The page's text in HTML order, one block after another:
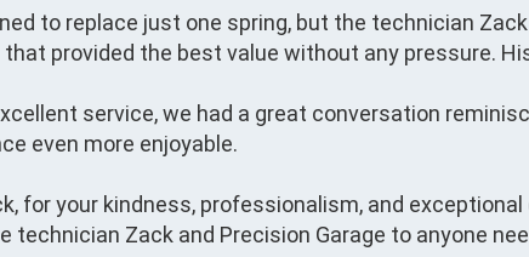
to replace just one spring, but the technician
that provided the best value without any pressure.
service, we had a great conversation
even more enjoyable.
for your kindness, professionalism, and
technician Zack and Precision Garage to anyone